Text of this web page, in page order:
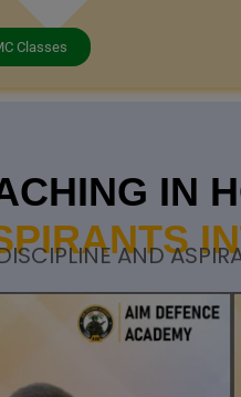
Classes
IN
AND